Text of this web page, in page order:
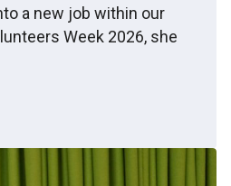
a new job within our
Week 2026, she